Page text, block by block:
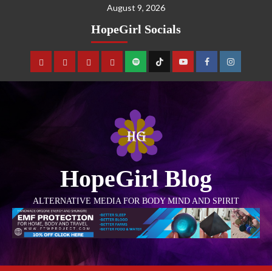
August 9, 2026
HopeGirl Socials
HopeGirl Blog
ALTERNATIVE MEDIA FOR BODY MIND AND SPIRIT